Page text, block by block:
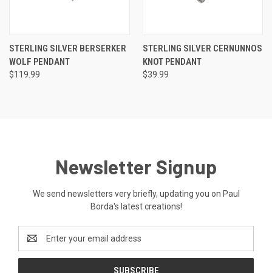
STERLING SILVER BERSERKER
WOLF PENDANT
$119.99
STERLING SILVER CERNUNNOS
KNOT PENDANT
$39.99
Newsletter Signup
We send newsletters very briefly, updating you on Paul
Borda's latest creations!
Address